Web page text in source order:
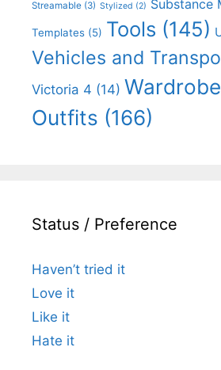
Streamable (3) Stylized (2) Substance
Templates (5) Tools (145)
Vehicles and
Victoria 4 (14)
Outfits (166)
Status / Preference
Haven’t tried it
Love it
Like it
Hate it